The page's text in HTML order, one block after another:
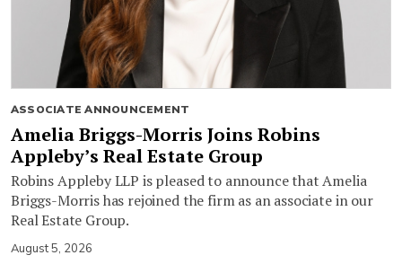
ASSOCIATE ANNOUNCEMENT
Amelia Briggs-Morris Joins Robins
Appleby’s Real Estate Group
Robins Appleby LLP is pleased to announce that Amelia
Briggs-Morris has rejoined the firm as an associate in our
Real Estate Group.
August 5, 2026